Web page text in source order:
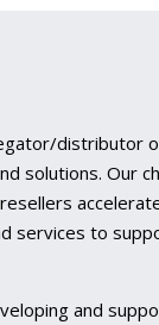
distributor
solutions. Our
services to
and